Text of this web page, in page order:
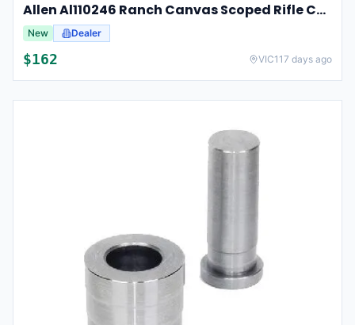
Allen Al110246 Ranch Canvas Scoped Rifle Case 46 Inch Tan
New Dealer
$162 VIC117 days ago